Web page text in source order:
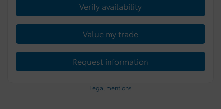
Verify availability
Value my trade
Request information
Legal mentions